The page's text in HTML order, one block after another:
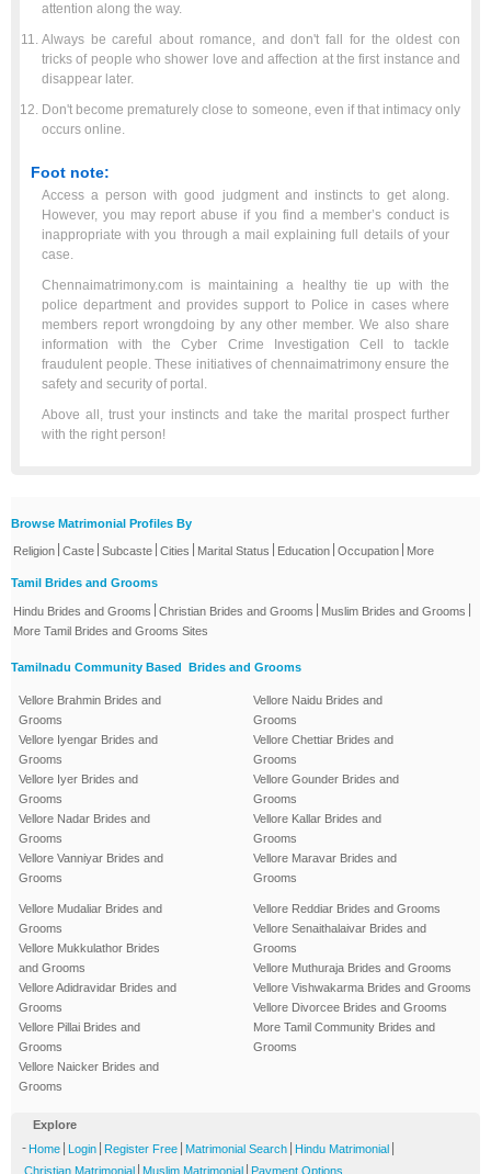
attention along the way.
Always be careful about romance, and don't fall for the oldest con
tricks of people who shower love and affection at the first instance and
disappear later.
Don't become prematurely close to someone, even if that intimacy only
occurs online.
Foot note:
Access a person with good judgment and instincts to get along.
However, you may report abuse if you find a member’s conduct is
inappropriate with you through a mail explaining full details of your
case.
Chennaimatrimony.com is maintaining a healthy tie up with the
police department and provides support to Police in cases where
members report wrongdoing by any other member. We also share
information with the Cyber Crime Investigation Cell to tackle
fraudulent people. These initiatives of chennaimatrimony ensure the
safety and security of portal.
Above all, trust your instincts and take the marital prospect further
with the right person!
Browse Matrimonial Profiles By
Religion Caste Subcaste Cities Marital Status Education Occupation More
Tamil Brides and Grooms
Hindu Brides and Grooms Christian Brides and Grooms Muslim Brides and Grooms
More Tamil Brides and Grooms Sites
Tamilnadu Community Based Brides and Grooms
Vellore Brahmin Brides and
Grooms
Vellore Iyengar Brides and
Grooms
Vellore Iyer Brides and
Grooms
Vellore Nadar Brides and
Grooms
Vellore Vanniyar Brides and
Grooms
Vellore Naidu Brides and
Grooms
Vellore Chettiar Brides and
Grooms
Vellore Gounder Brides and
Grooms
Vellore Kallar Brides and
Grooms
Vellore Maravar Brides and
Grooms
Vellore Mudaliar Brides and
Grooms
Vellore Mukkulathor Brides
and Grooms
Vellore Adidravidar Brides and
Grooms
Vellore Pillai Brides and
Grooms
Vellore Naicker Brides and
Grooms
Vellore Reddiar Brides and Grooms
Vellore Senaithalaivar Brides and
Grooms
Vellore Muthuraja Brides and Grooms
Vellore Vishwakarma Brides and Grooms
Vellore Divorcee Brides and Grooms
More Tamil Community Brides and
Grooms
Explore
- Home | Login | Register Free | Matrimonial Search | Hindu Matrimonial |
Christian Matrimonial | Muslim Matrimonial | Payment Options